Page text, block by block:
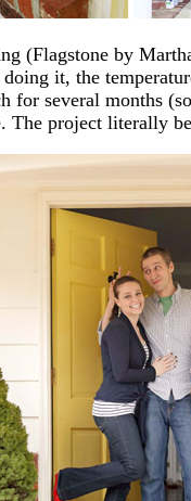
(Flagstone by
it, the
for several months
The project literally